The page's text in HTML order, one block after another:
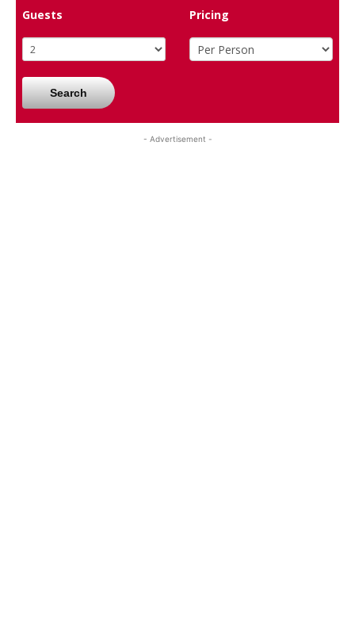
Guests
Pricing
Search
- Advertisement -